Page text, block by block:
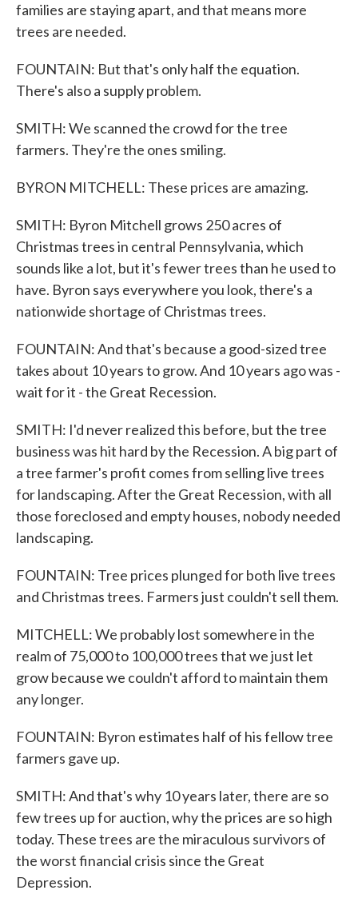
families are staying apart, and that means more
trees are needed.
FOUNTAIN: But that's only half the equation.
There's also a supply problem.
SMITH: We scanned the crowd for the tree
farmers. They're the ones smiling.
BYRON MITCHELL: These prices are amazing.
SMITH: Byron Mitchell grows 250 acres of
Christmas trees in central Pennsylvania, which
sounds like a lot, but it's fewer trees than he used to
have. Byron says everywhere you look, there's a
nationwide shortage of Christmas trees.
FOUNTAIN: And that's because a good-sized tree
takes about 10 years to grow. And 10 years ago was -
wait for it - the Great Recession.
SMITH: I'd never realized this before, but the tree
business was hit hard by the Recession. A big part of
a tree farmer's profit comes from selling live trees
for landscaping. After the Great Recession, with all
those foreclosed and empty houses, nobody needed
landscaping.
FOUNTAIN: Tree prices plunged for both live trees
and Christmas trees. Farmers just couldn't sell them.
MITCHELL: We probably lost somewhere in the
realm of 75,000 to 100,000 trees that we just let
grow because we couldn't afford to maintain them
any longer.
FOUNTAIN: Byron estimates half of his fellow tree
farmers gave up.
SMITH: And that's why 10 years later, there are so
few trees up for auction, why the prices are so high
today. These trees are the miraculous survivors of
the worst financial crisis since the Great
Depression.